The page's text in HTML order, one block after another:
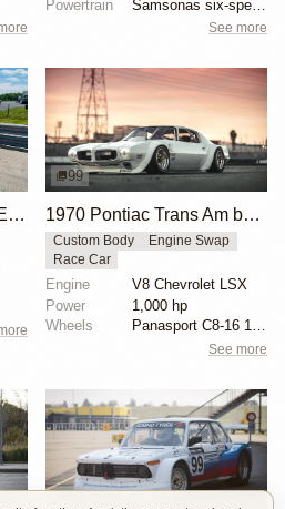
Powertrain
See more
S54-Powered BMW M3 E30 Race Car
99
1970 Pontiac Trans Am by Riley Stair
Custom Body
Engine Swap
Race Car
Engine
V8 Chevrolet LSX
Power
1,000 hp
Wheels
Panasport C8-16 16x12 square
See more
18